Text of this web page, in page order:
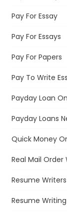
Pay For Essay
Pay For Essays
Pay For Papers
Pay To Write
Payday Loan
Payday Loans
Quick Money
Real Mail Order
Resume
Resume